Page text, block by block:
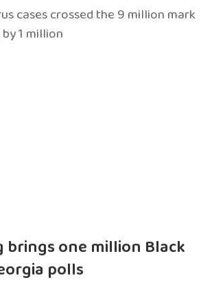
cases crossed the 9 million mark
1 million
brings one million Black
polls